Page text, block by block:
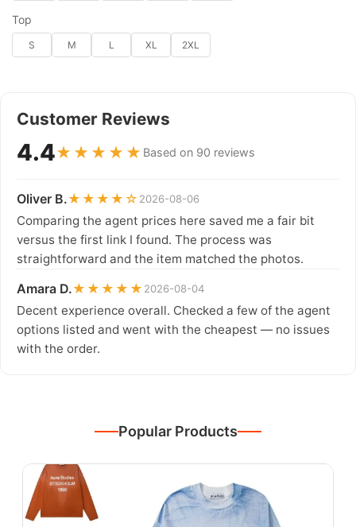
Top
S M L XL 2XL
Customer Reviews
4.4★★★★★ Based on 90 reviews
Oliver B.★★★★☆ 2026-08-06
Comparing the agent prices here saved me a fair bit
versus the first link I found. The process was
straightforward and the item matched the photos.
Amara D.★★★★★ 2026-08-04
Decent experience overall. Checked a few of the agent
options listed and went with the cheapest — no issues
with the order.
Popular Products